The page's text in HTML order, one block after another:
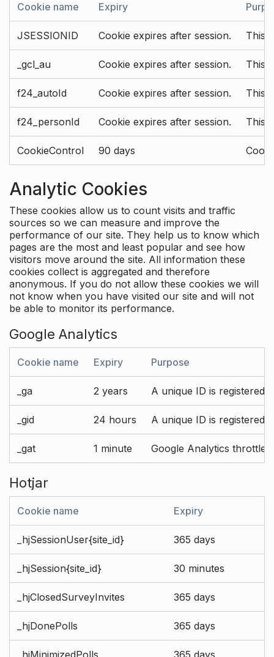
Cookie name Expiry
JSESSIONID Cookie expires after session. This
_gcl_au Cookie expires after session. This
f24_autoId Cookie expires after session. This
f24_personId Cookie expires after session. This
CookieControl 90 days
Analytic Cookies
These cookies allow us to count visits and traffic
sources so we can measure and improve the
performance of our site. They help us to know which
pages are the most and least popular and see how
visitors move around the site. All information these
cookies collect is aggregated and therefore
anonymous. If you do not allow these cookies we will
not know when you have visited our site and will not
be able to monitor its performance.
Google Analytics
Cookie name Expiry Purpose
_ga 2 years A unique ID is registered
_gid 24 hours A unique ID is registered
_gat 1 minute Google Analytics throttle
Hotjar
Cookie name Expiry
_hjSessionUser{site_id} 365 days
_hjSession{site_id} 30 minutes
_hjClosedSurveyInvites 365 days
_hjDonePolls 365 days
_hjMinimizedPolls 365 days